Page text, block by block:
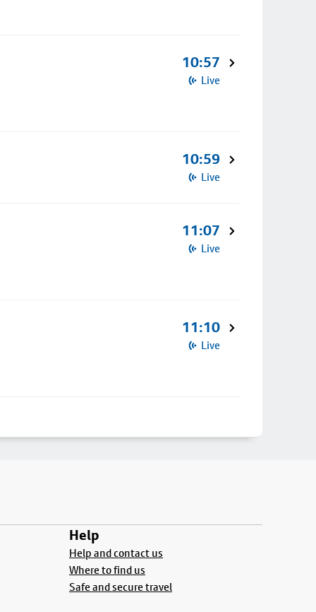
10:57
Live
10:59
Live
11:07
Live
11:10
Live
Help
Help and contact us
Where to find us
Safe and secure travel